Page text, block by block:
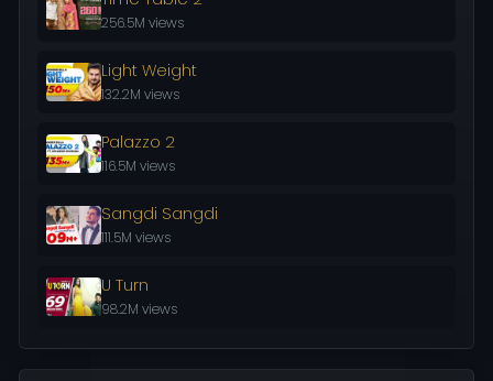
256.5M views
Light Weight
132.2M views
Palazzo 2
116.5M views
Sangdi Sangdi
111.5M views
U Turn
98.2M views